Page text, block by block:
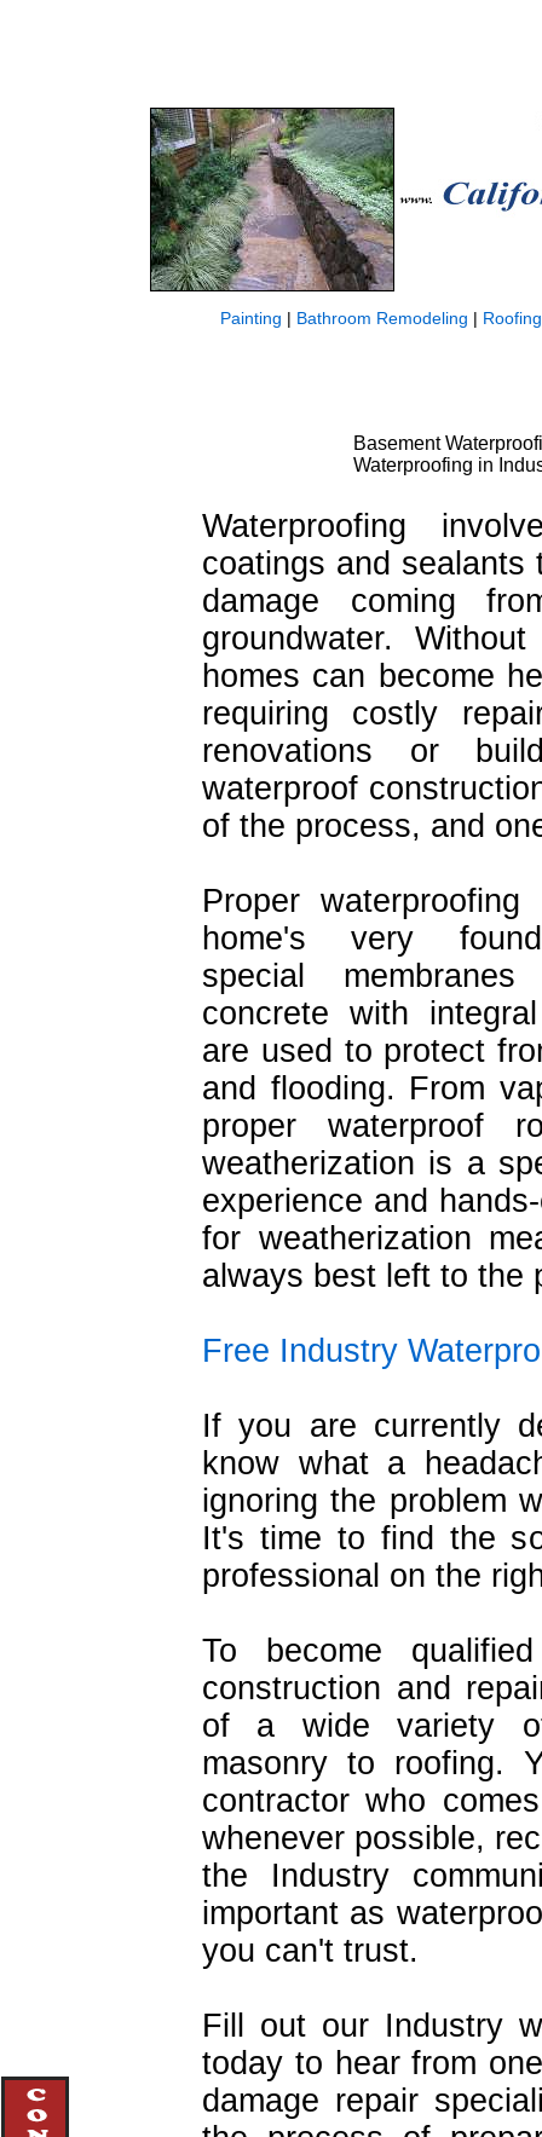
Painting | Bathroom Remodeling | Roofing
Basement
Waterproofing in
Waterproofing
coatings and sealants
damage coming
groundwater.
homes can become
requiring costly
renovations or
waterproof
of the process, and
Proper
home's very
special
concrete with
are used to protect
and flooding. From
proper waterproof
weatherization is a
experience and
for weatherization
always best left to the
Free Industry
If you are currently
know what a
ignoring the problem
It's time to find the
professional on the
To become
construction and
of a wide variety
masonry to roofing.
contractor who
whenever possible,
the Industry
important as
you can't trust.
Fill out our Industry
today to hear from
damage repair